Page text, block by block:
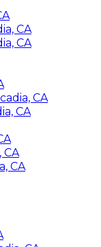
CA
CA
CA
CA
CA
CA